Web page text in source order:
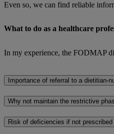
Even so, we can find reliable
What to do as a healthcare
In my experience, the FODMAP
Importance of referral to a dietitian-
Why not maintain the restrictive
Risk of deficiencies if not